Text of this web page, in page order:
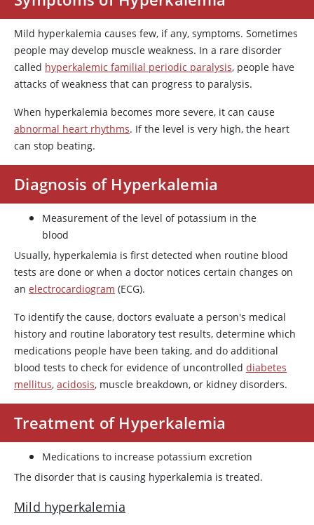
Mild hyperkalemia causes few, if any, symptoms. Sometimes
people may develop muscle weakness. In a rare disorder
called hyperkalemic familial periodic paralysis, people have
attacks of weakness that can progress to paralysis.
When hyperkalemia becomes more severe, it can cause
abnormal heart rhythms. If the level is very high, the heart
can stop beating.
Diagnosis of Hyperkalemia
Measurement of the level of potassium in the
blood
Usually, hyperkalemia is first detected when routine blood
tests are done or when a doctor notices certain changes on
an electrocardiogram (ECG).
To identify the cause, doctors evaluate a person's medical
history and routine laboratory test results, determine which
medications people have been taking, and do additional
blood tests to check for evidence of uncontrolled diabetes
mellitus, acidosis, muscle breakdown, or kidney disorders.
Treatment of Hyperkalemia
Medications to increase potassium excretion
The disorder that is causing hyperkalemia is treated.
Mild hyperkalemia